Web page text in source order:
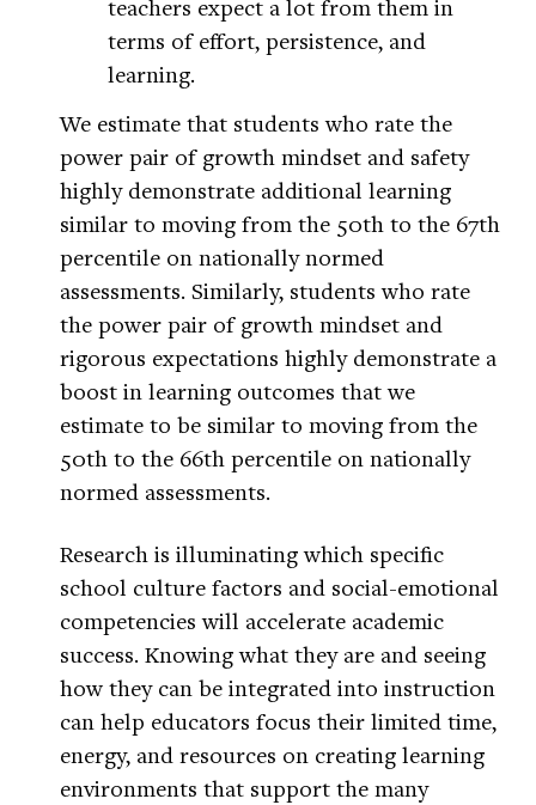
teachers expect a lot from them in
terms of effort, persistence, and
learning.
We estimate that students who rate the
power pair of growth mindset and safety
highly demonstrate additional learning
similar to moving from the 50th to the 67th
percentile on nationally normed
assessments. Similarly, students who rate
the power pair of growth mindset and
rigorous expectations highly demonstrate a
boost in learning outcomes that we
estimate to be similar to moving from the
50th to the 66th percentile on nationally
normed assessments.
Research is illuminating which specific
school culture factors and social-emotional
competencies will accelerate academic
success. Knowing what they are and seeing
how they can be integrated into instruction
can help educators focus their limited time,
energy, and resources on creating learning
environments that support the many